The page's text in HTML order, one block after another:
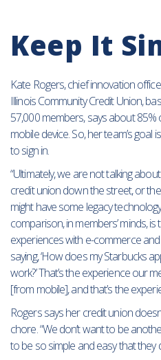
Keep It
Kate Rogers, chief innovation
Illinois Community Credit Union,
57,000 members, says about 85%
mobile device. So, her team’s goal
to sign in.
“Ultimately, we are not talking
credit union down the street, or
might have some legacy
comparison, in members’ minds,
experiences with e-commerce
saying, ‘How does my Starbucks
work?’ That’s the experience our
[from mobile], and that’s the
Rogers says her credit union
chore. “We don’t want to be
to be so simple and easy that they